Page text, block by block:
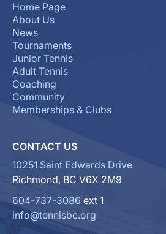
Home Page
About Us
News
Tournaments
Junior Tennis
Adult Tennis
Coaching
Community
Memberships & Clubs
CONTACT US
10251 Saint Edwards Drive
Richmond, BC V6X 2M9
604-737-3086 ext 1
info@tennisbc.org